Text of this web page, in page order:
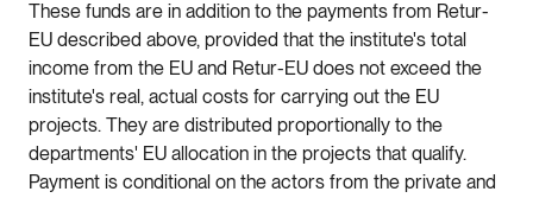
These funds are in addition to the payments from Retur-
EU described above, provided that the institute's total
income from the EU and Retur-EU does not exceed the
institute's real, actual costs for carrying out the EU
projects. They are distributed proportionally to the
departments' EU allocation in the projects that qualify.
Payment is conditional on the actors from the private and